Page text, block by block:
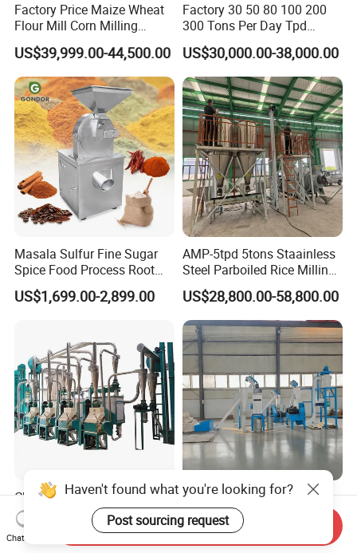
Factory Price Maize Wheat
Flour Mill Corn Milling
Machine Posho Milling
Machinery
US$39,999.00-44,500.00
Factory 30 50 80 100 200
300 Tons Per Day Tpd
Maize Corn Meal Semolina
Grits Flour Grinder
Gringding Making Peeling
Mill Milling Machine Price
Kenya Zimbabwe
US$30,000.00-38,000.00
Masala Sulfur Fine Sugar
Spice Food Process Root
Ginger Continuous
Commercial Herb Pulverizer
US$1,699.00-2,899.00
AMP-5tpd 5tons Staainless
Steel Parboiled Rice Milling
Plant Machine Parboiling
US$28,800.00-58,800.00
Chinese State-Owned
Factory 10-100t/24h Maize
Flour Mill Milling Plant
Machine
US$19,500.00-165,000.00
Premium Corn Flour
Processing Machinery for
Global Trade
US$25,400.00-26,800.00
Haven't found what you're looking for?
Post sourcing request
Chat Now
Send Inquiry